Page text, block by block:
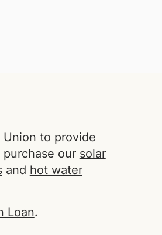
to provide
our solar
and hot water
Loan.